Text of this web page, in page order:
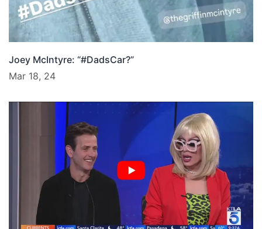
Joey McIntyre: “#DadsCar?”
Mar 18, 24